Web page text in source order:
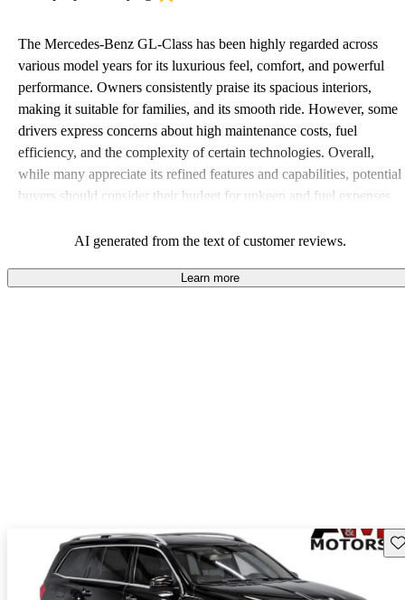
The Mercedes-Benz GL-Class has been highly regarded across
various model years for its luxurious feel, comfort, and powerful
performance. Owners consistently praise its spacious interiors,
making it suitable for families, and its smooth ride. However, some
drivers express concerns about high maintenance costs, fuel
efficiency, and the complexity of certain technologies. Overall,
while many appreciate its refined features and capabilities, potential
buyers should consider their budget for upkeep and fuel expenses.
AI generated from the text of customer reviews.
Learn more